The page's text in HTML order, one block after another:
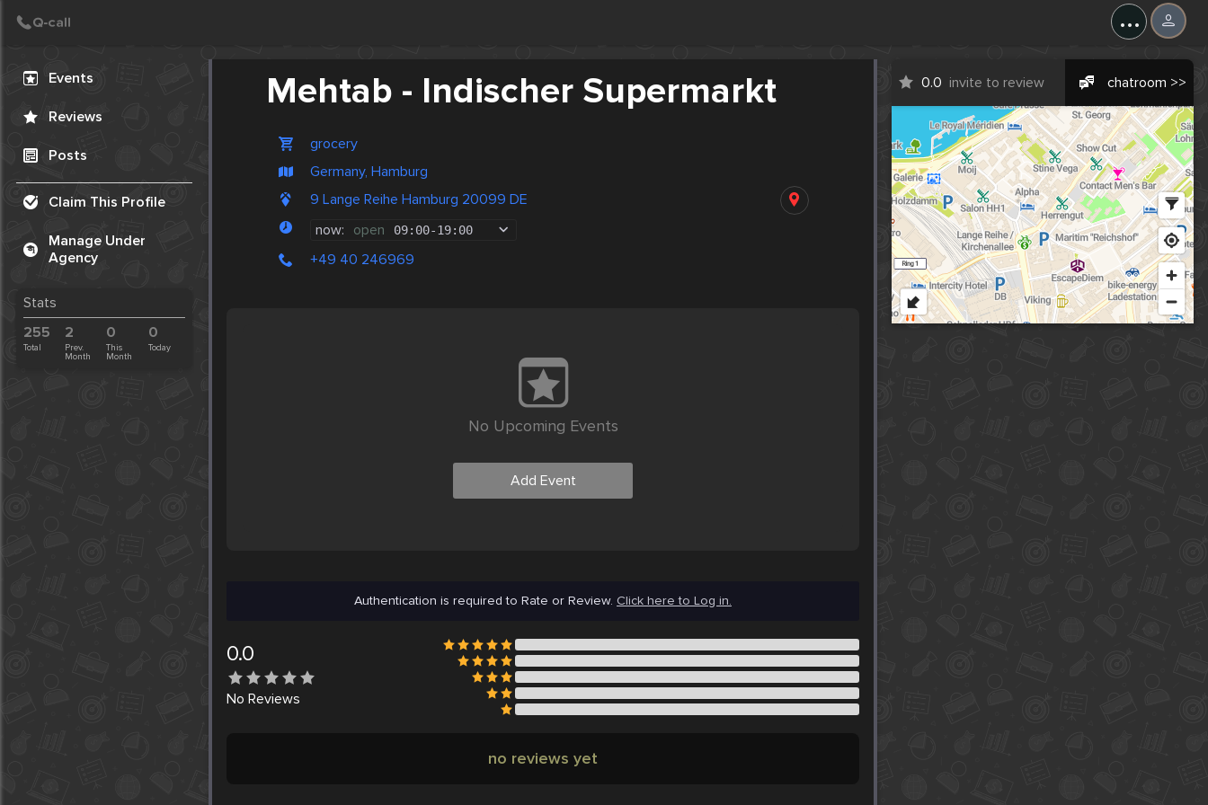
...
Events
Reviews
Posts
Claim This Profile
Manage Under
Agency
Stats
255
Total
2
Prev.
Month
0
This
Month
0
Today
Mehtab - Indischer Supermarkt
grocery
Germany, Hamburg
9 Lange Reihe Hamburg 20099 DE
now: open 09:00-19:00
+49 40 246969
0.0 invite to review chatroom >>
No Upcoming Events
Add Event
Authentication is required to Rate or Review. Click here to Log in.
0.0
No Reviews
no reviews yet
Create Post
Post